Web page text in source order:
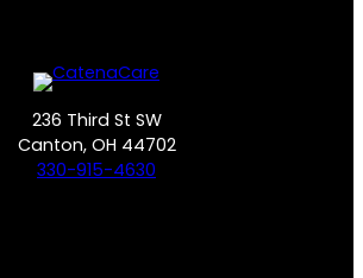
236 Third St SW
Canton, OH 44702
330-915-4630